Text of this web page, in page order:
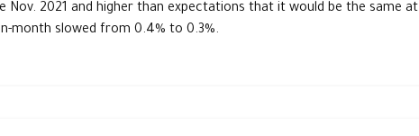
Nov. 2021 and higher than expectations that it would be the same at
month slowed from 0.4% to 0.3%.